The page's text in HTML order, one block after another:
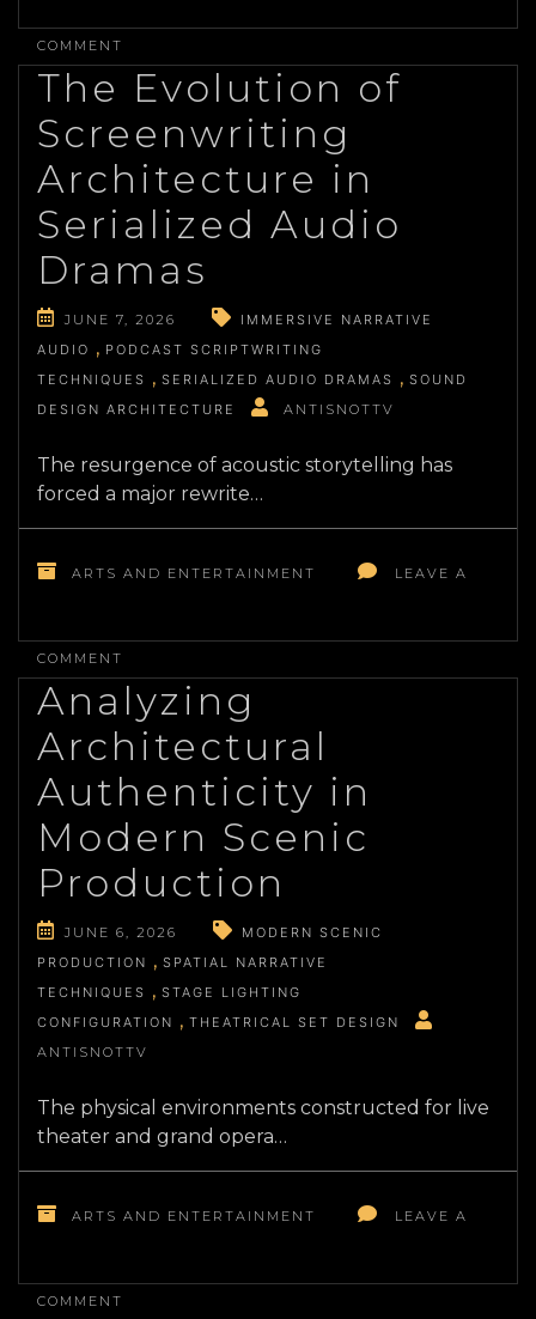
COMMENT
ECONOMICS
CONTEMPORARY
ART
The Evolution of
Screenwriting
Architecture in
Serialized Audio
Dramas
JUNE 7, 2026
IMMERSIVE NARRATIVE
AUDIO
PODCAST SCRIPTWRITING
TECHNIQUES
SERIALIZED AUDIO DRAMAS
SOUND
DESIGN ARCHITECTURE
ANTISNOTTV
The resurgence of acoustic storytelling has
forced a major rewrite…
ARTS AND ENTERTAINMENT LEAVE A
COMMENT
OF
SCREENWRITING
ARCHITECTURE
SERIALIZED
DRAMAS
Analyzing
Architectural
Authenticity in
Modern Scenic
Production
JUNE 6, 2026
MODERN SCENIC
PRODUCTION
SPATIAL NARRATIVE
TECHNIQUES
STAGE LIGHTING
CONFIGURATION
THEATRICAL SET DESIGN
ANTISNOTTV
The physical environments constructed for live
theater and grand opera…
ARTS AND ENTERTAINMENT LEAVE A
COMMENT